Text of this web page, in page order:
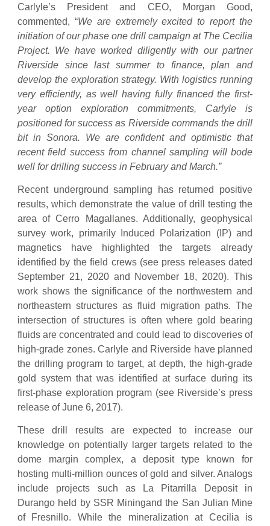
Carlyle’s President and CEO, Morgan Good,
commented, “We are extremely excited to report the
initiation of our phase one drill campaign at The Cecilia
Project. We have worked diligently with our partner
Riverside since last summer to finance, plan and
develop the exploration strategy. With logistics running
very efficiently, as well having fully financed the first-
year option exploration commitments, Carlyle is
positioned for success as Riverside commands the drill
bit in Sonora. We are confident and optimistic that
recent field success from channel sampling will bode
well for drilling success in February and March.”
Recent underground sampling has returned positive
results, which demonstrate the value of drill testing the
area of Cerro Magallanes. Additionally, geophysical
survey work, primarily Induced Polarization (IP) and
magnetics have highlighted the targets already
identified by the field crews (see press releases dated
September 21, 2020 and November 18, 2020). This
work shows the significance of the northwestern and
northeastern structures as fluid migration paths. The
intersection of structures is often where gold bearing
fluids are concentrated and could lead to discoveries of
high-grade zones. Carlyle and Riverside have planned
the drilling program to target, at depth, the high-grade
gold system that was identified at surface during its
first-phase exploration program (see Riverside’s press
release of June 6, 2017).
These drill results are expected to increase our
knowledge on potentially larger targets related to the
dome margin complex, a deposit type known for
hosting multi-million ounces of gold and silver. Analogs
include projects such as La Pitarrilla Deposit in
Durango held by SSR Miningand the San Julian Mine
of Fresnillo. While the mineralization at Cecilia is